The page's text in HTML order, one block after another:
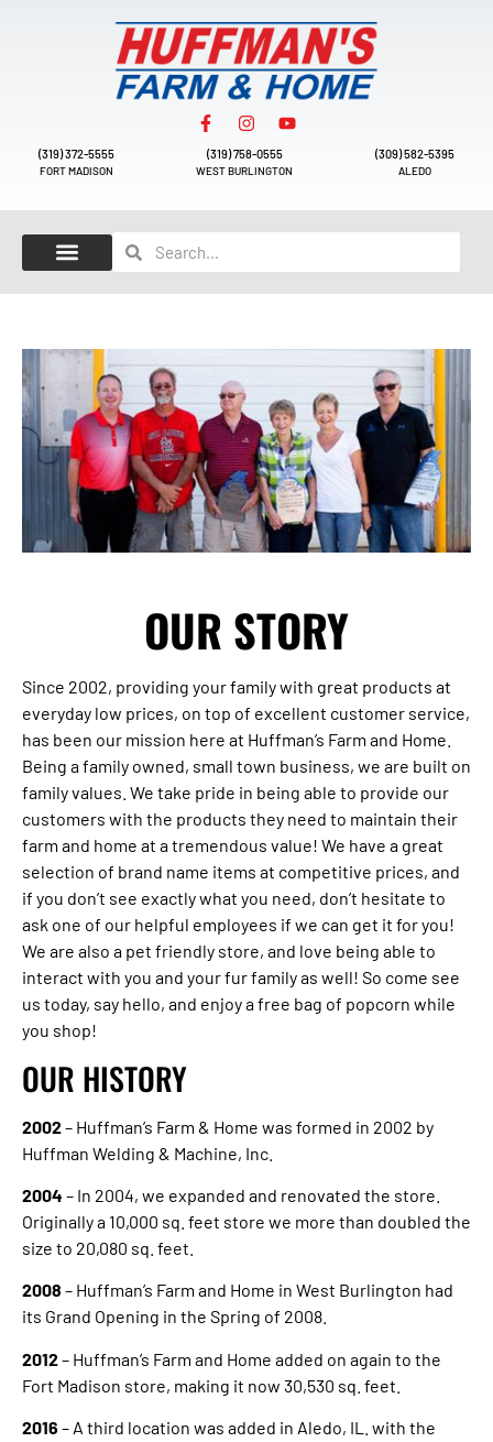
(319) 372-5555
FORT MADISON
(319) 758-0555
WEST BURLINGTON
(309) 582-5395
ALEDO
OUR STORY
Since 2002, providing your family with great products at
everyday low prices, on top of excellent customer service,
has been our mission here at Huffman’s Farm and Home.
Being a family owned, small town business, we are built on
family values. We take pride in being able to provide our
customers with the products they need to maintain their
farm and home at a tremendous value! We have a great
selection of brand name items at competitive prices, and
if you don’t see exactly what you need, don’t hesitate to
ask one of our helpful employees if we can get it for you!
We are also a pet friendly store, and love being able to
interact with you and your fur family as well! So come see
us today, say hello, and enjoy a free bag of popcorn while
you shop!
OUR HISTORY
2002 – Huffman’s Farm & Home was formed in 2002 by
Huffman Welding & Machine, Inc.
2004 – In 2004, we expanded and renovated the store.
Originally a 10,000 sq. feet store we more than doubled the
size to 20,080 sq. feet.
2008 – Huffman’s Farm and Home in West Burlington had
its Grand Opening in the Spring of 2008.
2012– Huffman’s Farm and Home added on again to the
Fort Madison store, making it now 30,530 sq. feet.
2016 – A third location was added in Aledo, IL. with the